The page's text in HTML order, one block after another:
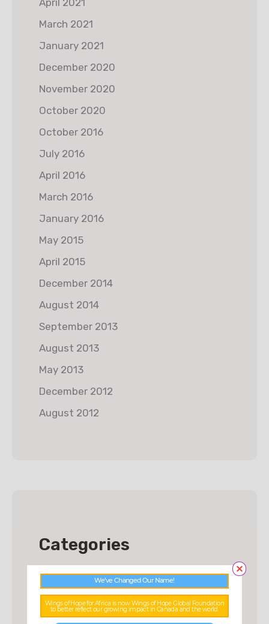
April 2021
March 2021
January 2021
December 2020
November 2020
October 2020
October 2016
July 2016
April 2016
March 2016
January 2016
May 2015
April 2015
December 2014
August 2014
September 2013
August 2013
May 2013
December 2012
August 2012
Categories
Charity
Donations
Food & Water
We’ve Changed Our Name!
Wings of Hope for Africa is now Wings of Hope Global Foundation
to better reflect our growing impact in Canada and the world.